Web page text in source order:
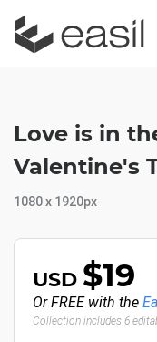
Love is in
Valentine's
1080 x 1920px
USD $19
Or FREE with the
Collection includes 6